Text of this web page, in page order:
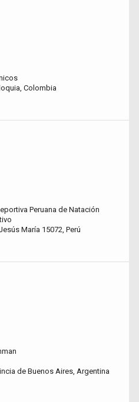
Colombia
Peruana de Natación
María 15072, Perú
de Buenos Aires, Argentina